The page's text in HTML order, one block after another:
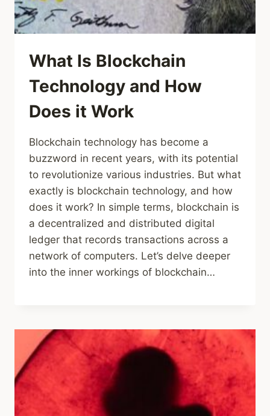
What Is Blockchain
Technology and How
Does it Work
Blockchain technology has become a
buzzword in recent years, with its potential
to revolutionize various industries. But what
exactly is blockchain technology, and how
does it work? In simple terms, blockchain is
a decentralized and distributed digital
ledger that records transactions across a
network of computers. Let’s delve deeper
into the inner workings of blockchain…